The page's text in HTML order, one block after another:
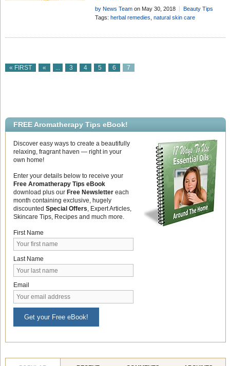
herbal skin care provides a . . .
by News Teamon May 30, 2018
Beauty Tips
Tags: herbal remedies natural skin care
« FIRST « 3 4 5 6 7
FREE Aromatherapy Tips eBook!
Discover easy ways to create a beautifully
relaxing, fragrant haven — right in your
own home!
Enter your details below to receive your
Free Aromatherapy Tips eBook
download plus our Free Newslettereach
month containing exclusive, hugely
discounted Special Offers , Expert Articles,
Skincare Tips, Recipes and much more.
First Name
Last Name
Email
Get your Free eBook!